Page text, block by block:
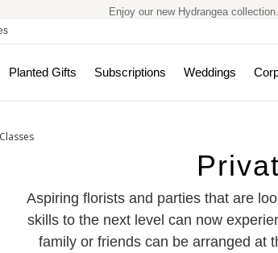
Enjoy our new Hydrangea
Planted Gifts Subscriptions Weddings
Aspiring florists and parties that are
skills to the next level can now
family or friends can be arranged at